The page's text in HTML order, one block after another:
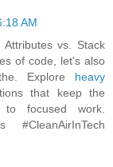
AM
vs. Stack
of code, let's also
Explore heavy
that keep the
to focused work.
#CleanAirInTech